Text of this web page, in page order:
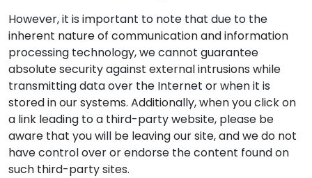
However, it is important to note that due to the
inherent nature of communication and information
processing technology, we cannot guarantee
absolute security against external intrusions while
transmitting data over the Internet or when it is
stored in our systems. Additionally, when you click on
a link leading to a third-party website, please be
aware that you will be leaving our site, and we do not
have control over or endorse the content found on
such third-party sites.